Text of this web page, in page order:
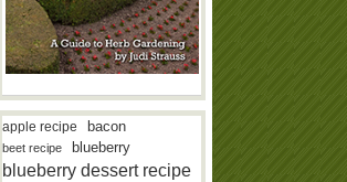
apple recipe bacon
beet recipe blueberry
blueberry dessert recipe